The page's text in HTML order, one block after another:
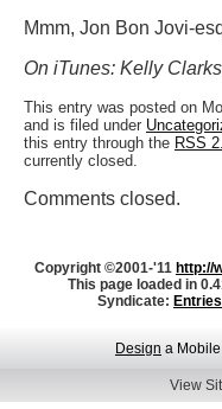
Mmm, Jon Bon Jovi-
On iTunes: Kelly
This entry was posted on
and is filed under
this entry through the RSS
currently closed.
Comments closed.
Copyright ©2001-'11 http://
This page loaded in
Syndicate:
Design a
View